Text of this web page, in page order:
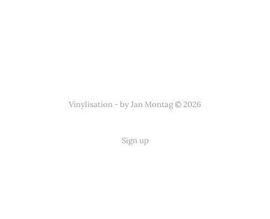
Vinylisation - by Jan Montag © 2026
Sign up